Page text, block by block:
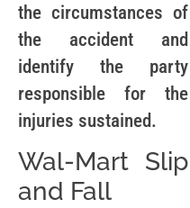
the circumstances of
the accident and
identify the party
responsible for the
injuries sustained.
Wal-Mart Slip
and Fall